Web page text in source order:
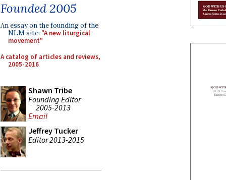
Founded 2005
An essay on the founding of the
NLM site: "A new liturgical
movement"
A catalog of articles and reviews,
2005-2016
Shawn Tribe
Founding Editor
2005-2013
Email
Jeffrey Tucker
Editor 2013-2015